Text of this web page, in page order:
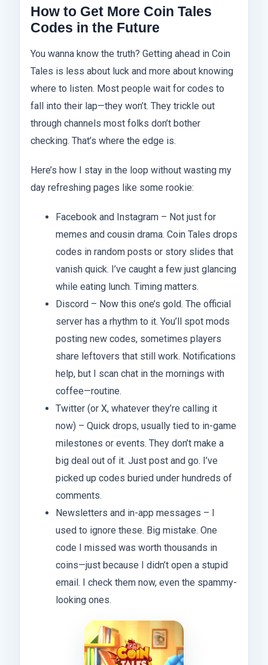
How to Get More Coin Tales
Codes in the Future
You wanna know the truth? Getting ahead in Coin
Tales is less about luck and more about knowing
where to listen. Most people wait for codes to
fall into their lap—they won’t. They trickle out
through channels most folks don’t bother
checking. That’s where the edge is.
Here’s how I stay in the loop without wasting my
day refreshing pages like some rookie:
Facebook and Instagram – Not just for
memes and cousin drama. Coin Tales drops
codes in random posts or story slides that
vanish quick. I’ve caught a few just glancing
while eating lunch. Timing matters.
Discord – Now this one’s gold. The official
server has a rhythm to it. You’ll spot mods
posting new codes, sometimes players
share leftovers that still work. Notifications
help, but I scan chat in the mornings with
coffee—routine.
Twitter (or X, whatever they’re calling it
now) – Quick drops, usually tied to in-game
milestones or events. They don’t make a
big deal out of it. Just post and go. I’ve
picked up codes buried under hundreds of
comments.
Newsletters and in-app messages – I
used to ignore these. Big mistake. One
code I missed was worth thousands in
coins—just because I didn’t open a stupid
email. I check them now, even the spammy-
looking ones.